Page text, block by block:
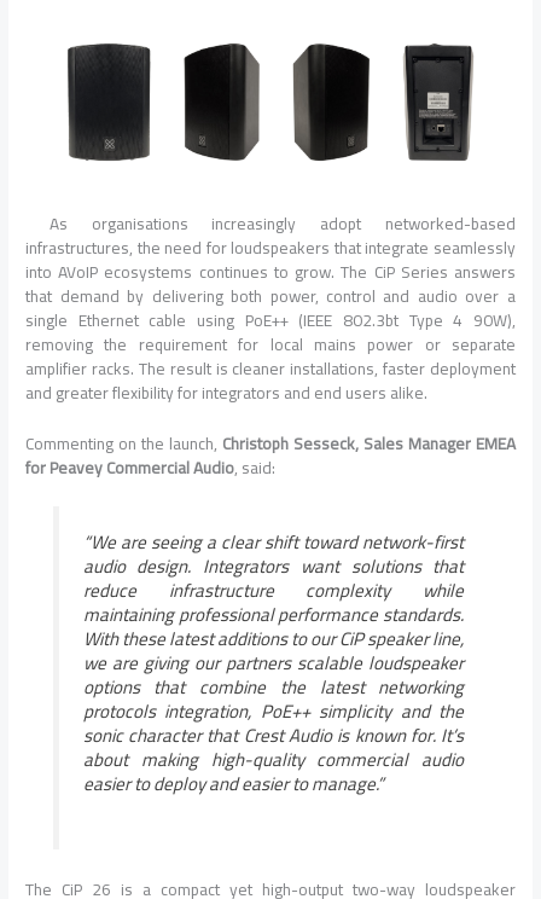
As organisations increasingly adopt networked-based
infrastructures, the need for loudspeakers that integrate seamlessly
into AVoIP ecosystems continues to grow. The CiP Series answers
that demand by delivering both power, control and audio over a
single Ethernet cable using PoE++ (IEEE 802.3bt Type 4 90W),
removing the requirement for local mains power or separate
amplifier racks. The result is cleaner installations, faster deployment
and greater flexibility for integrators and end users alike.
Commenting on the launch, Christoph Sesseck, Sales Manager EMEA
for Peavey Commercial Audio, said:
“We are seeing a clear shift toward network-first
audio design. Integrators want solutions that
reduce infrastructure complexity while
maintaining professional performance standards.
With these latest additions to our CiP speaker line,
we are giving our partners scalable loudspeaker
options that combine the latest networking
protocols integration, PoE++ simplicity and the
sonic character that Crest Audio is known for. It’s
about making high-quality commercial audio
easier to deploy and easier to manage.”
The CiP 26 is a compact yet high-output two-way loudspeaker